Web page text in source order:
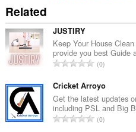
Related
JUSTIRY
Keep Your House
provide you best Guide
T
t
a
l
t
0
Cricket Arroyo
Get the latest updates
including PSL and Big
T0